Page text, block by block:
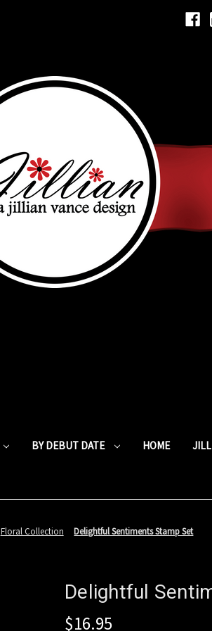
BY DEBUT DATE HOME
Floral Collection Delightful Sentiments Stamp Set
Delightful
$16.95